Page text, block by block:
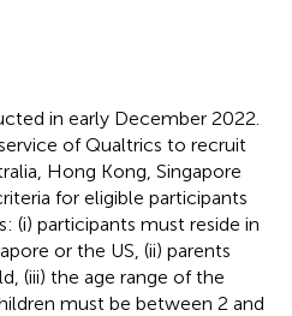
in early December 2022.
of Qualtrics to recruit
Hong Kong, Singapore
for eligible participants
(i) participants must reside in
or the US, (ii) parents
(iii) the age range of the
must be between 2 and